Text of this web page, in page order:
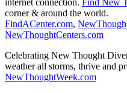
corner & around the world.
FindACenter.com,
NewThoughtCenters.com
Celebrating New Thought
weather all storms, thrive and
NewThoughtWeek.com